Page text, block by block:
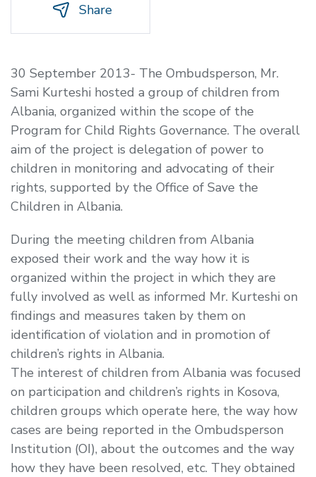
Share
30 September 2013- The Ombudsperson, Mr.
Sami Kurteshi hosted a group of children from
Albania, organized within the scope of the
Program for Child Rights Governance. The overall
aim of the project is delegation of power to
children in monitoring and advocating of their
rights, supported by the Office of Save the
Children in Albania.
During the meeting children from Albania
exposed their work and the way how it is
organized within the project in which they are
fully involved as well as informed Mr. Kurteshi on
findings and measures taken by them on
identification of violation and in promotion of
children’s rights in Albania.
The interest of children from Albania was focused
on participation and children’s rights in Kosova,
children groups which operate here, the way how
cases are being reported in the Ombudsperson
Institution (OI), about the outcomes and the way
how they have been resolved, etc. They obtained